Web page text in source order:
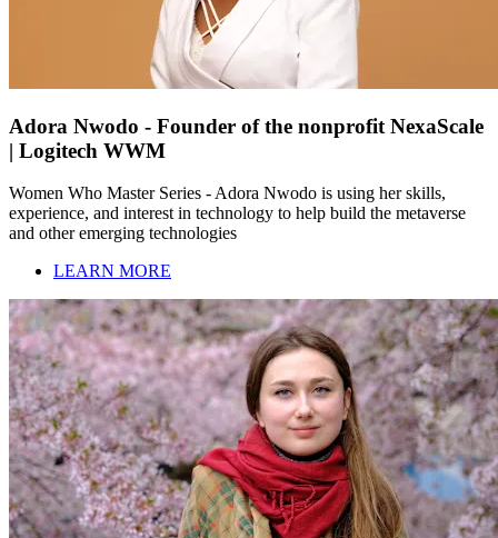
Adora Nwodo - Founder of the nonprofit NexaScale
| Logitech WWM
Women Who Master Series - Adora Nwodo is using her skills,
experience, and interest in technology to help build the metaverse
and other emerging technologies
LEARN MORE